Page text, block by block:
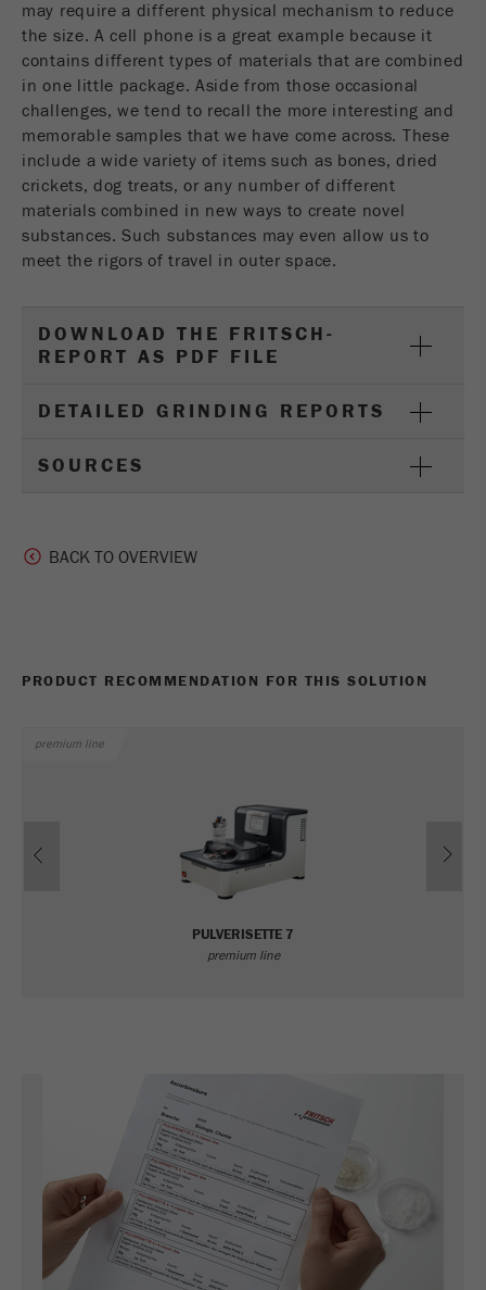
may require a different physical mechanism to reduce
the size. A cell phone is a great example because it
contains different types of materials that are combined
in one little package. Aside from those occasional
challenges, we tend to recall the more interesting and
memorable samples that we have come across. These
include a wide variety of items such as bones, dried
crickets, dog treats, or any number of different
materials combined in new ways to create novel
substances. Such substances may even allow us to
meet the rigors of travel in outer space.
DOWNLOAD THE FRITSCH-
REPORT AS PDF FILE
DETAILED GRINDING REPORTS
SOURCES
BACK TO OVERVIEW
PRODUCT RECOMMENDATION FOR THIS SOLUTION
premium line
PULVERISETTE 7
premium line